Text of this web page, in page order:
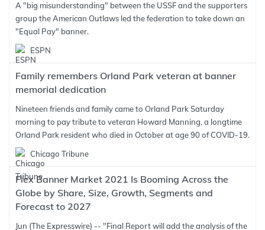
A "big misunderstanding" between the USSF and the supporters
group the American Outlaws led the federation to take down an
"Equal Pay" banner.
ESPN
Family remembers Orland Park veteran at banner
memorial dedication
Nineteen friends and family came to Orland Park Saturday
morning to pay tribute to veteran Howard Manning, a longtime
Orland Park resident who died in October at age 90 of COVID-19.
Chicago Tribune
Flex Banner Market 2021 Is Booming Across the
Globe by Share, Size, Growth, Segments and
Forecast to 2027
Jun (The Expresswire) -- "Final Report will add the analysis of the